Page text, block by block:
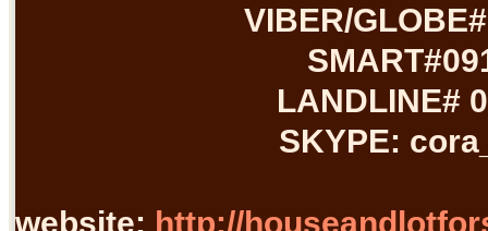
VIBER/
LANDLINE#
SKYPE:
website: http://